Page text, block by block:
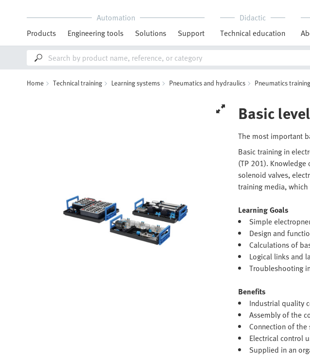
Automation
Products
Engineering tools Solutions Support
Didactic
Technical education
Home Technical training Learning systems Pneumatics and hydraulics Pneumatics
Basic
The most important
Basic training in
(TP 201).
solenoid valves,
training media,
Learning Goals
Simple
Design and
Calculations of
Logical links and
Troubleshooting
Benefits
Industrial quality
Assembly of the
Connection of
Electrical control
Supplied in an